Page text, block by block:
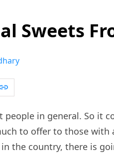
Sweets
people in general. So it
to offer to those
the country, there is